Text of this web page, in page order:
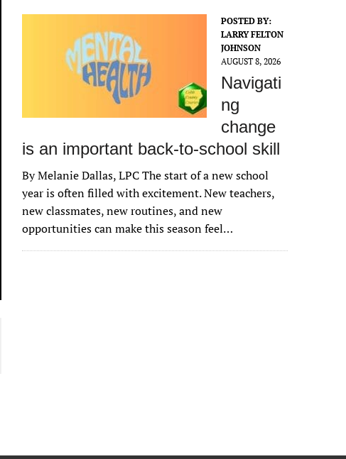
POSTED BY:
LARRY FELTON
JOHNSON
AUGUST 8, 2026
Navigati
ng
change
is an important back-to-school skill
By Melanie Dallas, LPC The start of a new school
year is often filled with excitement. New teachers,
new classmates, new routines, and new
opportunities can make this season feel…